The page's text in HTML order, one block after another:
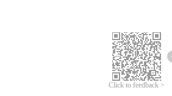
Click to feedback >